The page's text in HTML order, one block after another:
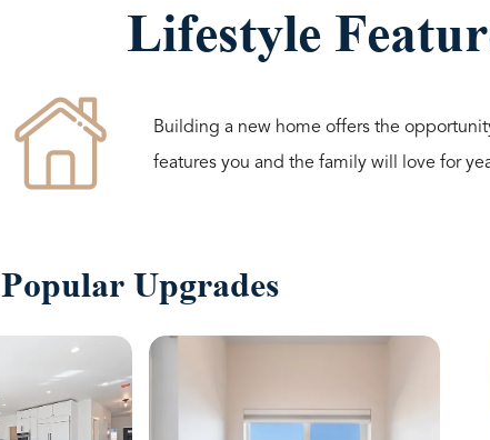
Lifestyle
Building a new home offers the
features you and the family will love for
Popular Upgrades